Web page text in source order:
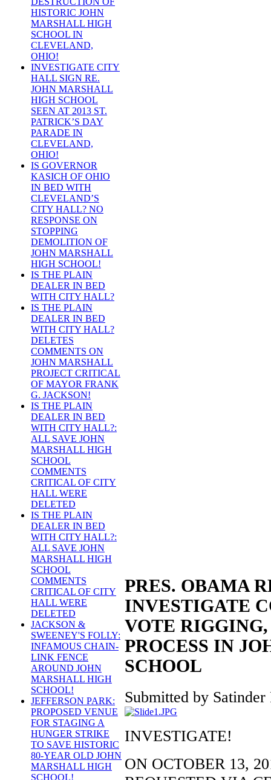
HISTORIC JOHN
MARSHALL HIGH
SCHOOL IN
CLEVELAND,
OHIO!
INVESTIGATE CITY
HALL SIGN RE.
JOHN MARSHALL
HIGH SCHOOL
SEEN AT 2013 ST.
PATRICK’S DAY
PARADE IN
CLEVELAND,
OHIO!
IS GOVERNOR
KASICH OF OHIO
IN BED WITH
CLEVELAND’S
CITY HALL? NO
RESPONSE ON
STOPPING
DEMOLITION OF
JOHN MARSHALL
HIGH SCHOOL!
IS THE PLAIN
DEALER IN BED
WITH CITY HALL?
IS THE PLAIN
DEALER IN BED
WITH CITY HALL?
DELETES
COMMENTS ON
JOHN MARSHALL
PROJECT CRITICAL
OF MAYOR FRANK
G. JACKSON!
IS THE PLAIN
DEALER IN BED
WITH CITY HALL?:
ALL SAVE JOHN
MARSHALL HIGH
SCHOOL
COMMENTS
CRITICAL OF CITY
HALL WERE
DELETED
IS THE PLAIN
DEALER IN BED
WITH CITY HALL?:
ALL SAVE JOHN
MARSHALL HIGH
SCHOOL
COMMENTS
CRITICAL OF CITY
HALL WERE
DELETED
JACKSON &
SWEENEY'S FOLLY:
INFAMOUS CHAIN-
LINK FENCE
AROUND JOHN
MARSHALL HIGH
SCHOOL!
JEFFERSON PARK:
PROPOSED VENUE
FOR STAGING A
HUNGER STRIKE
TO SAVE HISTORIC
80-YEAR OLD JOHN
MARSHALL HIGH
SCHOOL!
PRES. OBAMA
INVESTIGATE
VOTE
PROCESS IN
SCHOOL
Submitted by
INVESTIGATE!
ON OCTOBER 13,